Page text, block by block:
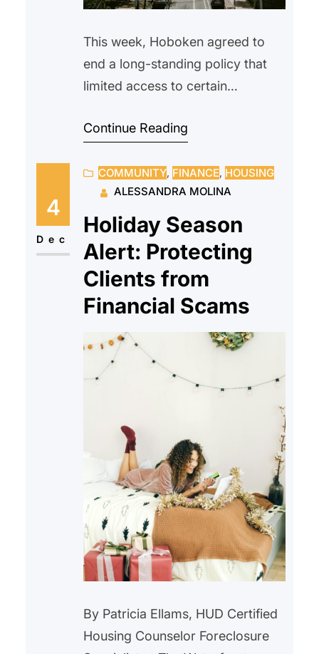
This week, Hoboken agreed to
end a long-standing policy that
limited access to certain
Hoboken residents only. The
with the New Jersey Attorney
General’s Office and Division on
Civil Rights, which found that the
residency preference had a
discriminatory impact, particularly
excluding applicants from nearby,
more…
Continue Reading
4
Dec
COMMUNITY, FINANCE, HOUSING
ALESSANDRA MOLINA
Holiday Season
Alert: Protecting
Clients from
Financial Scams
By Patricia Ellams, HUD Certified
Housing Counselor Foreclosure